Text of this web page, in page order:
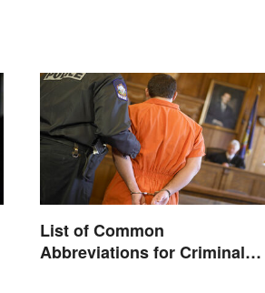
List of Common
Abbreviations for Criminal